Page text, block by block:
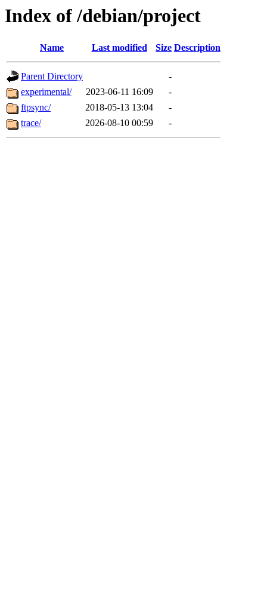
Index of /debian/project
Name Last modified Size Description
Parent Directory
-
experimental/
2023-06-11 16:09
-
ftpsync/
2018-05-13 13:04
-
trace/
2026-08-10 00:59 -